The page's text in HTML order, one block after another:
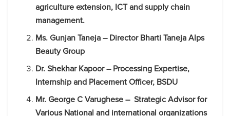
agriculture extension, ICT and supply chain
management.
Ms. Gunjan Taneja – Director Bharti Taneja Alps
Beauty Group
Dr. Shekhar Kapoor – Processing Expertise,
Internship and Placement Officer, BSDU
Mr. George C Varughese – Strategic Advisor for
Various National and international organizations